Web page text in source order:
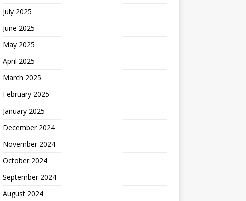
July 2025
June 2025
May 2025
April 2025
March 2025
February 2025
January 2025
December 2024
November 2024
October 2024
September 2024
August 2024